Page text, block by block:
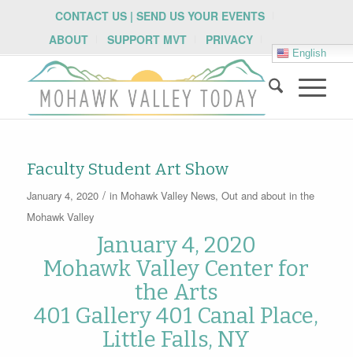
CONTACT US | SEND US YOUR EVENTS
ABOUT
SUPPORT MVT PRIVACY
English
Faculty Student Art Show
January 4, 2020 / in Mohawk Valley News, Out and about in the
Mohawk Valley
January 4, 2020
Mohawk Valley Center for
the Arts
401 Gallery 401 Canal Place,
Little Falls, NY